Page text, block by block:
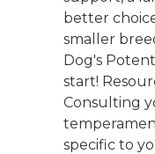
better
smaller
Dog's
start!
Consulting
specific to